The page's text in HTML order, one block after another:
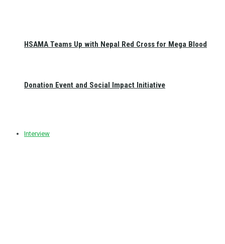
HSAMA Teams Up with Nepal Red Cross for Mega Blood
Donation Event and Social Impact Initiative
Interview